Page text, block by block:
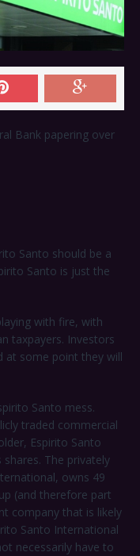
Bank papering over
Santo should be a
Santo is just the
with fire, with
taxpayers. Investors
at some point they will
Santo mess.
traded commercial
Espirito Santo
The privately
owns 49
(and therefore part
company that is likely
Santo International
necessarily have to